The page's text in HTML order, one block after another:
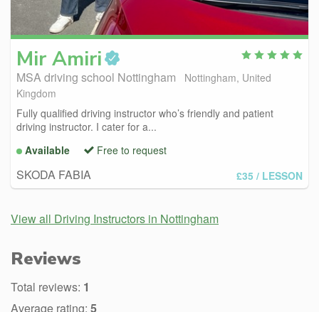
Mir Amiri
MSA driving school Nottingham
Nottingham, United
Kingdom
Fully qualified driving instructor who’s friendly and patient
driving instructor. I cater for a...
Available
Free to request
SKODA FABIA £35 / LESSON
View all Driving Instructors in Nottingham
Reviews
Total reviews: 1
Average rating: 5